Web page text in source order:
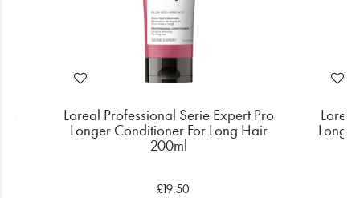
Loreal Professional Serie Expert Pro
Longer Conditioner For Long Hair
200ml
£19.50